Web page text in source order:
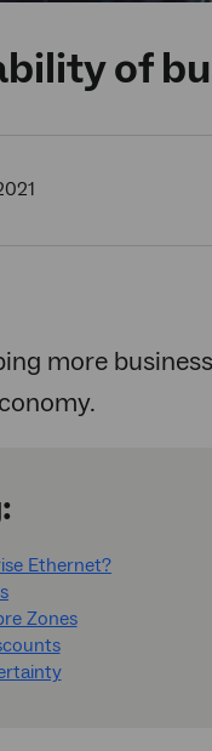
of
more
Ethernet?
Zones